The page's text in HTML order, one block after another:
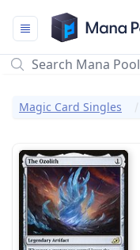
Mana Pool
Magic Card Singles